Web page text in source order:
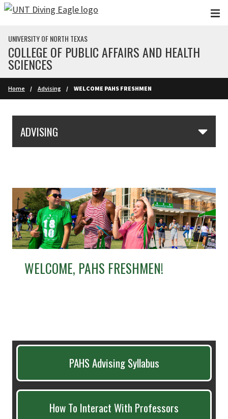
Skip to main content
UNIVERSITY OF NORTH TEXAS
COLLEGE OF PUBLIC AFFAIRS AND HEALTH
SCIENCES
Home Advising WELCOME PAHS FRESHMEN
ADVISING
WELCOME, PAHS FRESHMEN!
PAHS Advising Syllabus
How To Interact With Professors